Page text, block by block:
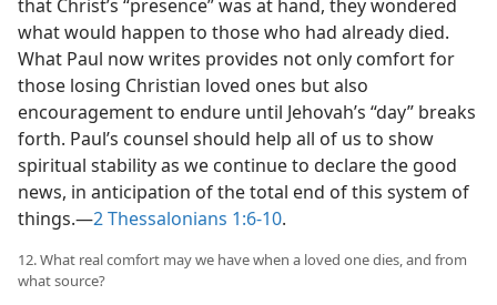
that Christ’s “presence” was at hand, they wondered
what would happen to those who had already died.
What Paul now writes provides not only comfort for
those losing Christian loved ones but also
encouragement to endure until Jehovah’s “day” breaks
forth. Paul’s counsel should help all of us to show
spiritual stability as we continue to declare the good
news, in anticipation of the total end of this system of
things.​—2 Thessalonians 1:6-10.
12. What real comfort may we have when a loved one dies, and from
what source?